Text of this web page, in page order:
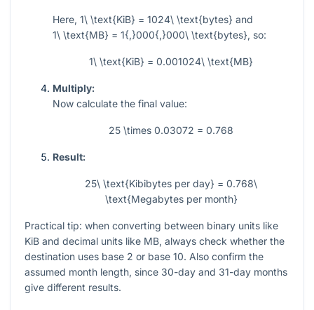
Here, 1\ \text{KiB} = 1024\ \text{bytes} and
1\ \text{MB} = 1{,}000{,}000\ \text{bytes}, so:
1\ \text{KiB} = 0.001024\ \text{MB}
Multiply:
Now calculate the final value:
25 \times 0.03072 = 0.768
Result:
25\ \text{Kibibytes per day} = 0.768\
\text{Megabytes per month}
Practical tip: when converting between binary units like
KiB and decimal units like MB, always check whether the
destination uses base 2 or base 10. Also confirm the
assumed month length, since 30-day and 31-day months
give different results.